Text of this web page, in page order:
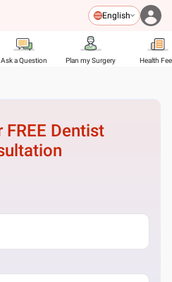
English
Ask a Question Plan my Surgery Health
Dentist